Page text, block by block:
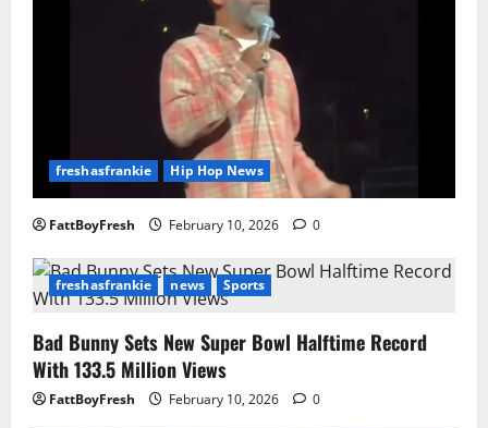
freshasfrankie Hip Hop News
FattBoyFresh February 10, 2026 0
freshasfrankie news Sports
Bad Bunny Sets New Super Bowl Halftime Record
With 133.5 Million Views
FattBoyFresh February 10, 2026 0